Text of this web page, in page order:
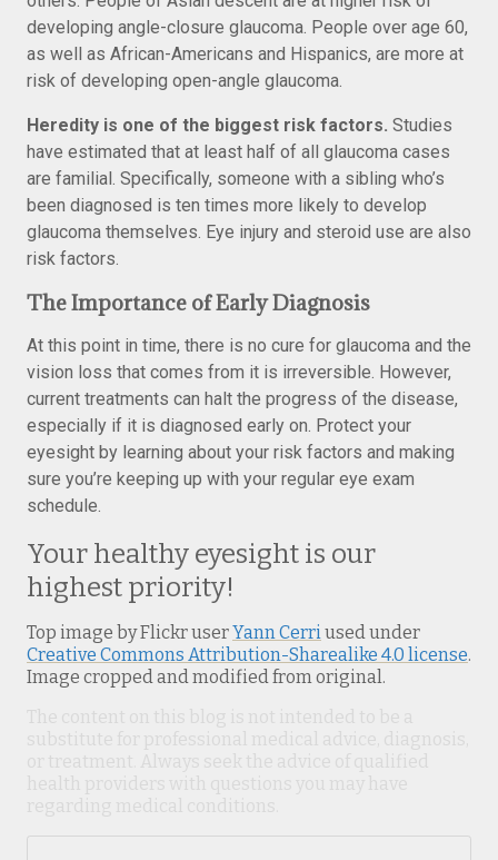
developing angle-closure glaucoma. People over age 60,
as well as African-Americans and Hispanics, are more at
risk of developing open-angle glaucoma.
Heredity is one of the biggest risk factors. Studies
have estimated that at least half of all glaucoma cases
are familial. Specifically, someone with a sibling who’s
been diagnosed is ten times more likely to develop
glaucoma themselves. Eye injury and steroid use are also
risk factors.
The Importance of Early Diagnosis
At this point in time, there is no cure for glaucoma and the
vision loss that comes from it is irreversible. However,
current treatments can halt the progress of the disease,
especially if it is diagnosed early on. Protect your
eyesight by learning about your risk factors and making
sure you’re keeping up with your regular eye exam
schedule.
Your healthy eyesight is our
highest priority!
Top image by Flickr userYann Cerriused under
Creative Commons Attribution-Sharealike 4.0 license.
Image cropped and modified from original.